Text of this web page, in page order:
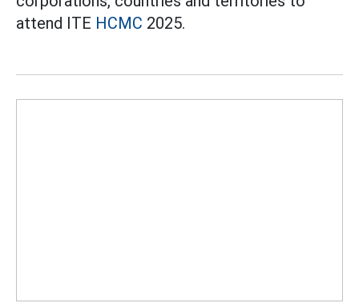
attend ITE HCMC 2025.